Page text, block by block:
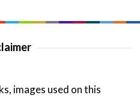
images used on this